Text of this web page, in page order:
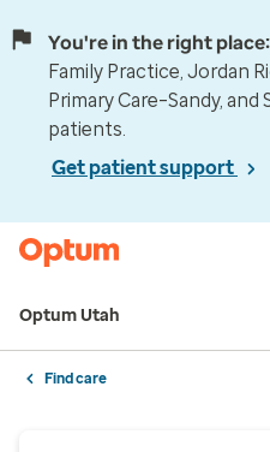
You're in the right place:
Family Practice, Jordan
Primary Care–Sandy, and
patients.
Get patient support
Optum Utah
Find care